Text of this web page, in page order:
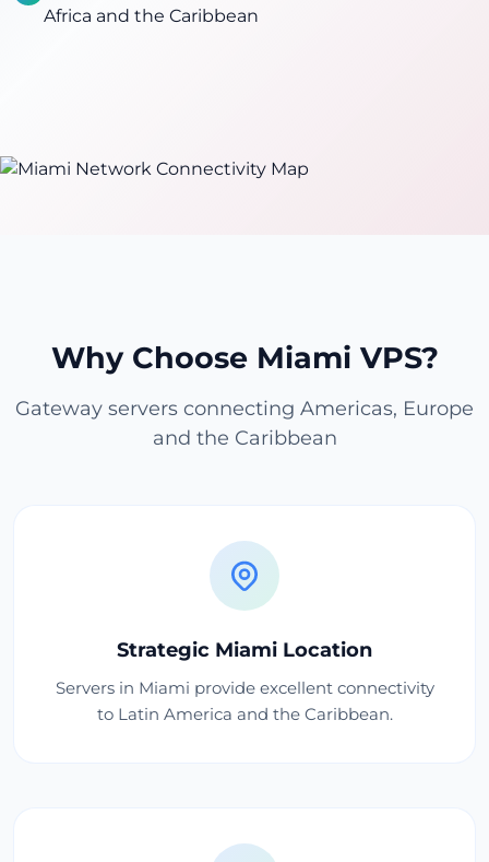
Africa and the Caribbean
Why Choose Miami VPS?
Gateway servers connecting Americas, Europe
and the Caribbean
Strategic Miami Location
Servers in Miami provide excellent connectivity
to Latin America and the Caribbean.